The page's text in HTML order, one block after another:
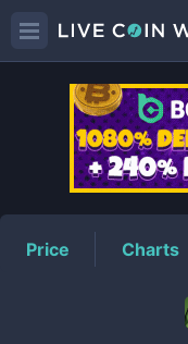
Price Charts